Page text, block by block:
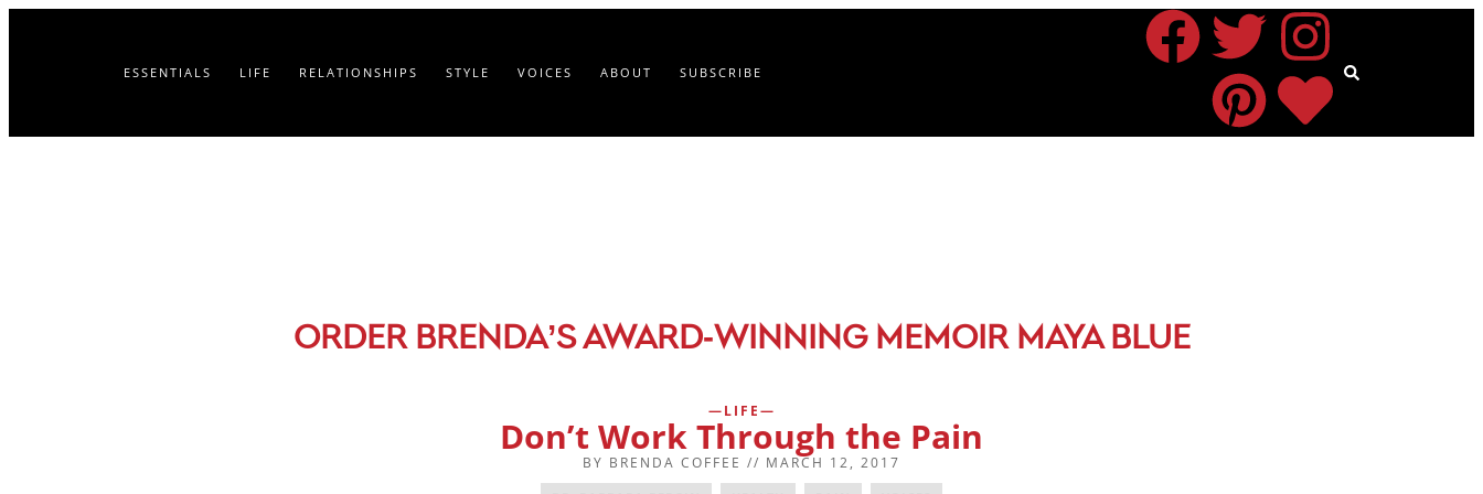
ESSENTIALS LIFE RELATIONSHIPS STYLE VOICES ABOUT SUBSCRIBE
ORDER BRENDA’S AWARD-WINNING MEMOIR MAYA BLUE
LIFE
Don’t Work Through the Pain
BY BRENDA COFFEE // MARCH 12, 2017